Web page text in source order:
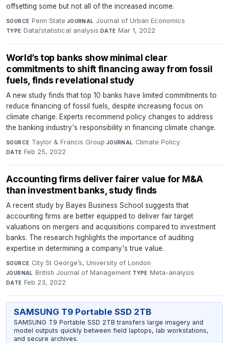
offsetting some but not all of the increased income.
SOURCE Penn State·JOURNAL Journal of Urban Economics·
TYPE Data/statistical analysis·DATE Mar 1, 2022
World’s top banks show minimal clear
commitments to shift financing away from fossil
fuels, finds revelational study
A new study finds that top 10 banks have limited commitments to
reduce financing of fossil fuels, despite increasing focus on
climate change. Experts recommend policy changes to address
the banking industry's responsibility in financing climate change.
SOURCE Taylor & Francis Group·JOURNAL Climate Policy·
DATE Feb 25, 2022
Accounting firms deliver fairer value for M&A
than investment banks, study finds
A recent study by Bayes Business School suggests that
accounting firms are better equipped to deliver fair target
valuations on mergers and acquisitions compared to investment
banks. The research highlights the importance of auditing
expertise in determining a company's true value.
SOURCE City St George’s, University of London·
JOURNAL British Journal of Management·TYPE Meta-analysis·
DATE Feb 23, 2022
SAMSUNG T9 Portable SSD 2TB
SAMSUNG T9 Portable SSD 2TB transfers large imagery and
model outputs quickly between field laptops, lab workstations,
and secure archives.